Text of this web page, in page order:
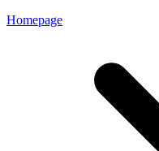
Homepage